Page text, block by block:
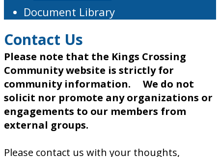
Document Library
Contact Us
Please note that the Kings Crossing
Community website is strictly for
community information. We do not
solicit nor promote any organizations or
engagements to our members from
external groups.
Please contact us with your thoughts,